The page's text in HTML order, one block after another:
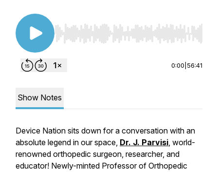
Use Left/Right to seek, Home/End to jump to
0:00 56:41
Show Notes
Device Nation sits down for a conversation with an
absolute legend in our space, Dr. J. Parvisi, world-
renowned orthopedic surgeon, researcher, and
educator! Newly-minted Professor of Orthopedic